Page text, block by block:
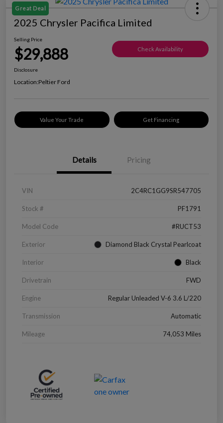
Great Deal
2025 Chrysler Pacifica Limited
Selling Price
$29,888 Check Availability
Disclosure
Location:Peltier Ford
Value Your Trade Get Financing
Details Pricing
VIN 2C4RC1GG9SR547705
Stock # PF1791
Model Code #RUCT53
Exterior Diamond Black Crystal Pearlcoat
Interior Black
Drivetrain FWD
Engine Regular Unleaded V-6 3.6 L/220
Transmission Automatic
Mileage 74,053 Miles